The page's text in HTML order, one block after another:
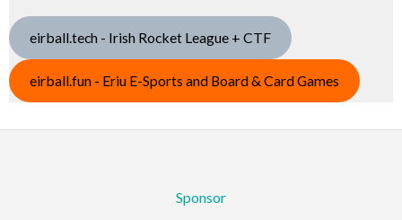
eirball.tech - Irish Rocket League + CTF
eirball.fun - Eriu E-Sports and Board & Card Games
Sponsor